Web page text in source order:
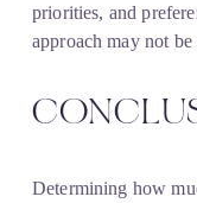
priorities, and
approach may not
Determining how